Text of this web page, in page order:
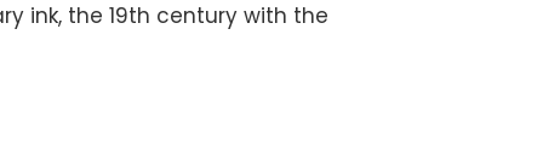
ink, the 19th century with the